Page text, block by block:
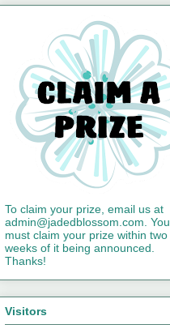
To claim your prize, email us at
admin@jadedblossom.com. You
must claim your prize within two
weeks of it being announced.
Thanks!
Visitors